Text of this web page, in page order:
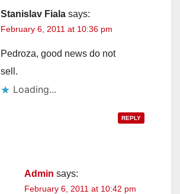
Stanislav Fiala says:
February 6, 2011 at 10:36 pm
Pedroza, good news do not
sell.
Loading...
REPLY
Admin says:
February 6, 2011 at 10:42 pm